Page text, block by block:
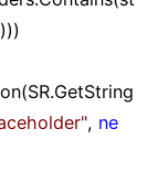
", ne